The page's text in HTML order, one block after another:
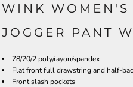
WINK WOMEN'S
JOGGER PANT
78/20/2 poly/rayon/spandex
Flat front full drawstring and half-
Front slash pockets